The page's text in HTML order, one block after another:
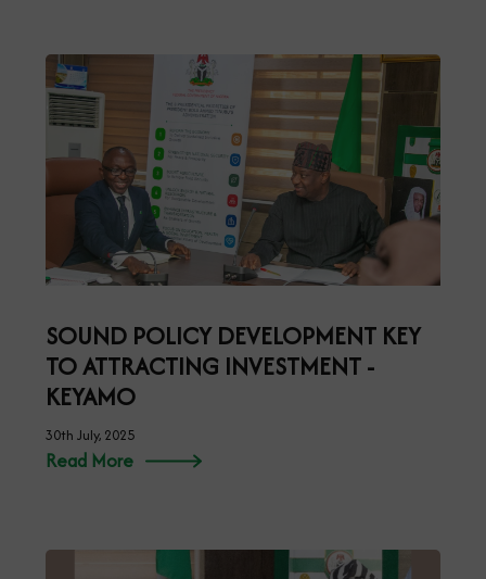
SOUND POLICY DEVELOPMENT KEY
TO ATTRACTING INVESTMENT -
KEYAMO
30th July, 2025
Read More